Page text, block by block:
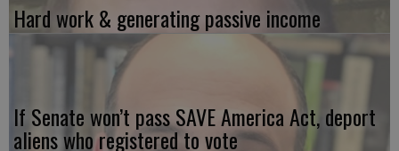
Hard work & generating passive income
If Senate won’t pass SAVE America Act, deport
aliens who registered to vote